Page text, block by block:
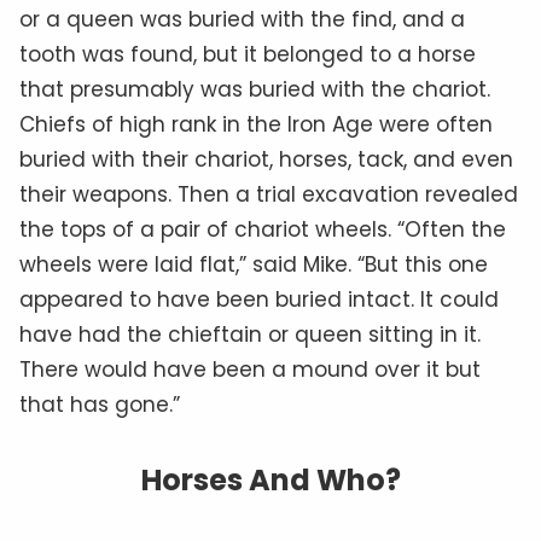
or a queen was buried with the find, and a
tooth was found, but it belonged to a horse
that presumably was buried with the chariot.
Chiefs of high rank in the Iron Age were often
buried with their chariot, horses, tack, and even
their weapons. Then a trial excavation revealed
the tops of a pair of chariot wheels. “Often the
wheels were laid flat,” said Mike. “But this one
appeared to have been buried intact. It could
have had the chieftain or queen sitting in it.
There would have been a mound over it but
that has gone.”
Horses And Who?